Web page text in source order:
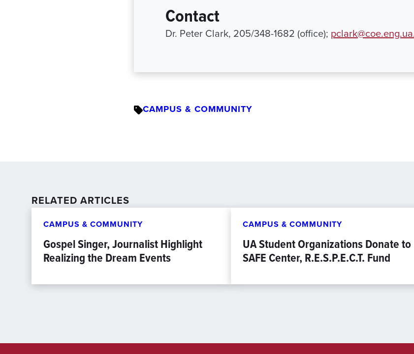
Contact
Dr. Peter Clark, 205/348-1682 (office);
CAMPUS & COMMUNITY
RELATED ARTICLES
CAMPUS & COMMUNITY
Gospel Singer, Journalist Highlight
Realizing the Dream Events
CAMPUS & COMMUNITY
UA Student Organizations Donate to
SAFE Center, R.E.S.P.E.C.T. Fund